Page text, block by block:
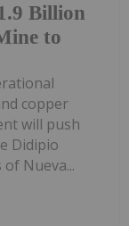
Billion
to
copper
will push
Didipio
Nueva...